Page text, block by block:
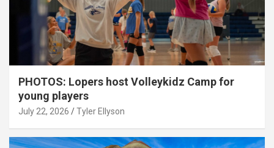
PHOTOS: Lopers host Volleykidz Camp for
young players
July 22, 2026 Tyler Ellyson